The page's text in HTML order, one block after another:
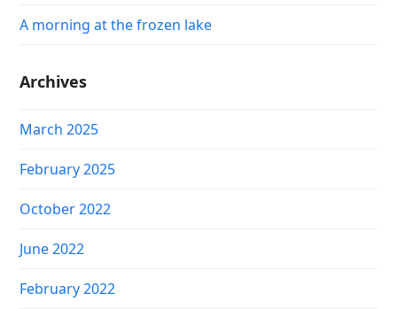
A morning at the frozen lake
Archives
March 2025
February 2025
October 2022
June 2022
February 2022